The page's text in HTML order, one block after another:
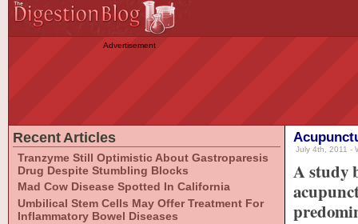
Advertisement
July 4th, 2011 -
A study
Recent Articles
Tranzyme Still Optimistic About Gastroparesis
Drug Despite Stumbling Blocks
Mad Cow Disease Spotted In California
Umbilical Stem Cells May Offer Treatment For
Inflammatory Bowel Diseases